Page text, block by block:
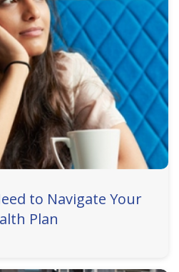
to Navigate Your
Plan